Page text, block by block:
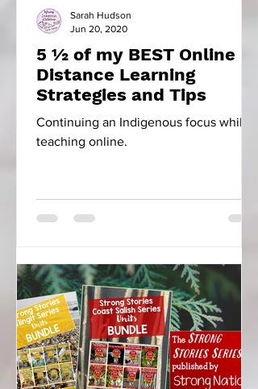
5 ½ of my BEST Online
Distance Learning
Strategies and Tips
Continuing an Indigenous focus while
teaching online.
Sarah Hudson
Jun 20, 2020